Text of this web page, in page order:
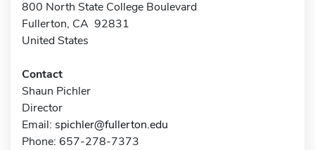
800 North State College Boulevard
Fullerton, CA 92831
United States
Contact
Shaun Pichler
Director
Email: spichler@fullerton.edu
Phone: 657-278-7373